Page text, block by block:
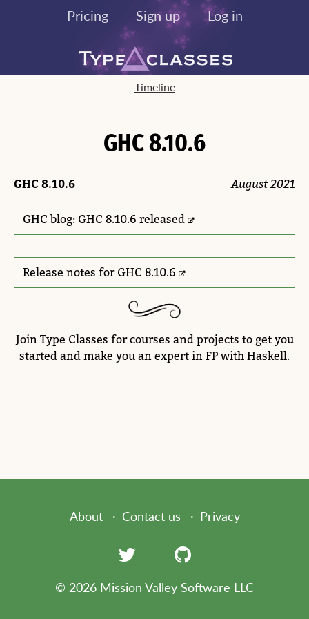
Pricing Sign up Log in
Timeline
GHC 8.10.6
August 2021
GHC 8.10.6
GHC blog: GHC 8.10.6 released
Release notes for GHC 8.10.6
Join Type Classes for courses and projects to get you
started and make you an expert in FP with Haskell.
About Contact us Privacy
© 2026 Mission Valley Software LLC